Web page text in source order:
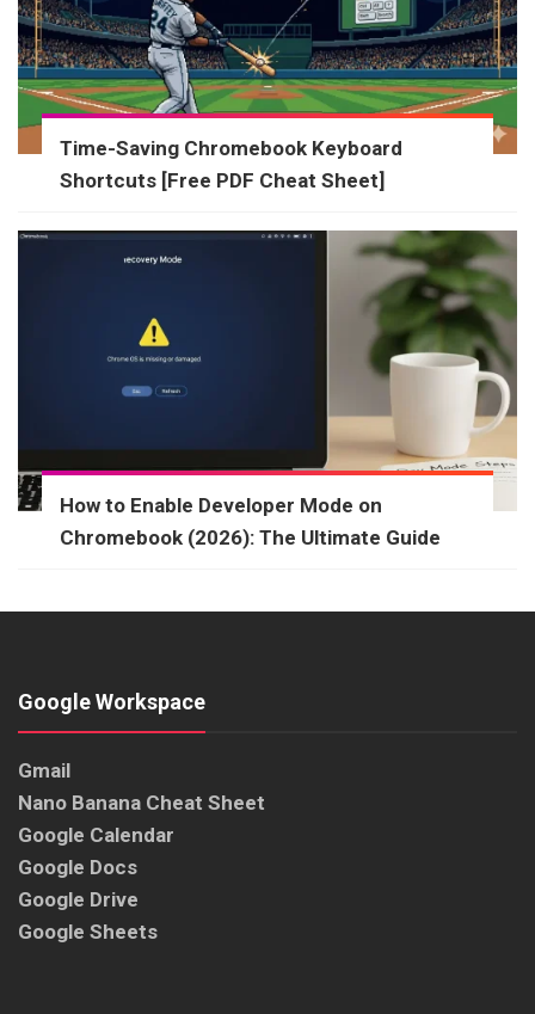
Time-Saving Chromebook Keyboard
Shortcuts [Free PDF Cheat Sheet]
How to Enable Developer Mode on
Chromebook (2026): The Ultimate Guide
Google Workspace
Gmail
Nano Banana Cheat Sheet
Google Calendar
Google Docs
Google Drive
Google Sheets